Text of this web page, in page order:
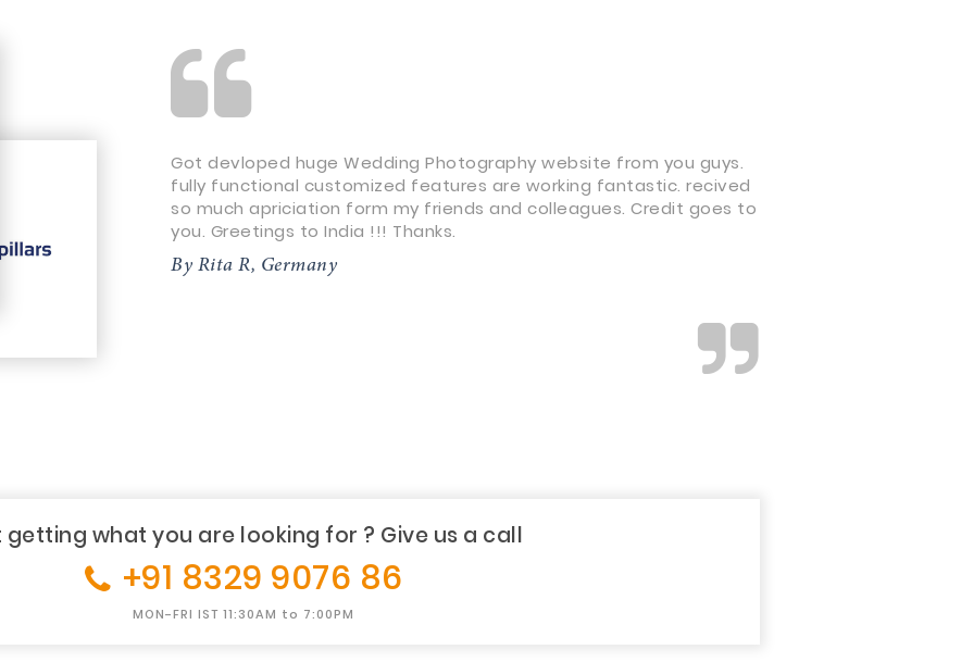
Got devloped huge Wedding Photography website from you guys.
fully functional customized features are working fantastic. recived
so much apriciation form my friends and colleagues. Credit goes to
you. Greetings to India !!! Thanks.
By Rita R, Germany
getting what you are looking for ? Give us a call
+91 8329 9076 86
MON-FRI IST 11:30AM to 7:00PM